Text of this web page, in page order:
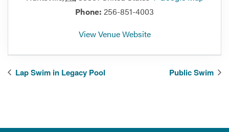
Phone: 256-851-4003
View Venue Website
Lap Swim in Legacy Pool Public Swim